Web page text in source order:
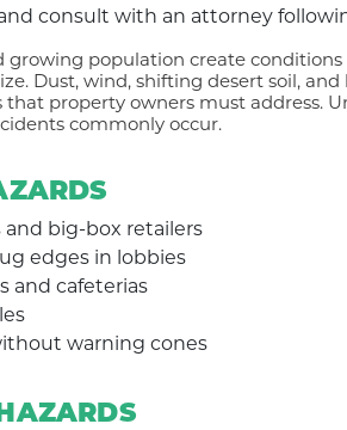
consult with an attorney
growing population create
Dust, wind, shifting desert soil, and
property owners must address.
commonly occur.
and big-box retailers
edges in lobbies
and cafeterias
warning cones